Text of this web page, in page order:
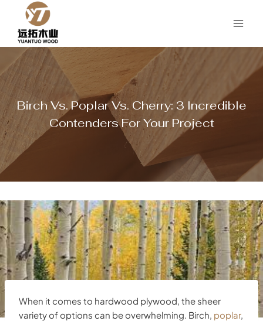
content
Birch Vs. Poplar Vs. Cherry: 3 Incredible
Contenders For Your Project
When it comes to hardwood plywood, the sheer
variety of options can be overwhelming. Birch, poplar,